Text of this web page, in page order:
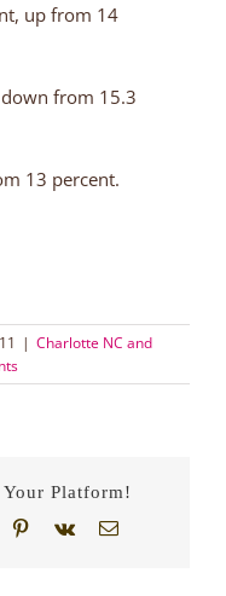
up from 14
from 15.3
13 percent.
| Charlotte NC and
Your Platform!
Pinterest
Vk Email